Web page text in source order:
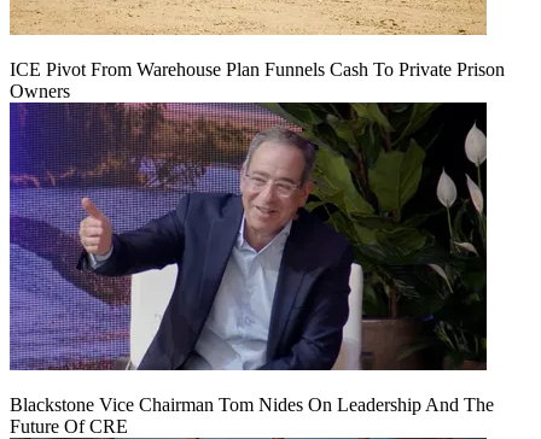
ICE Pivot From Warehouse Plan Funnels Cash To Private Prison
Owners
Blackstone Vice Chairman Tom Nides On Leadership And The
Future Of CRE